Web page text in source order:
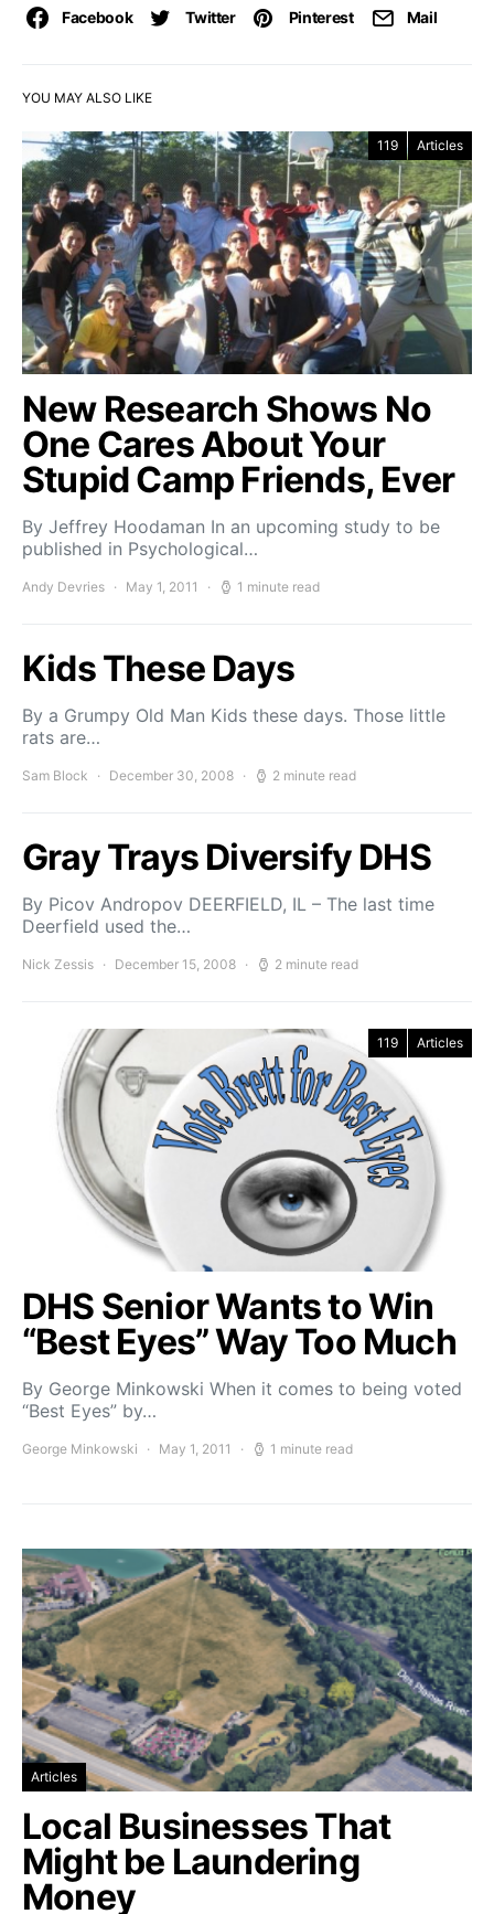
Facebook Twitter Pinterest Mail
YOU MAY ALSO LIKE
119 Articles
New Research Shows No
One Cares About Your
Stupid Camp Friends, Ever
By Jeffrey Hoodaman In an upcoming study to be
pub­lished in Psychological…
Andy Devries May 1, 2011 1 minute read
Kids These Days
By a Grumpy Old Man Kids these days. Those little
rats are…
Sam Block December 30, 2008 2 minute read
Gray Trays Diversify DHS
By Picov Andropov DEERFIELD, IL – The last time
Deerfield used the…
Nick Zessis December 15, 2008 2 minute read
119 Articles
DHS Senior Wants to Win
“Best Eyes” Way Too Much
By George Minkowski When it comes to being voted
“Best Eyes” by…
George Minkowski May 1, 2011 1 minute read
Articles
Local Businesses That
Might be Laundering
Money